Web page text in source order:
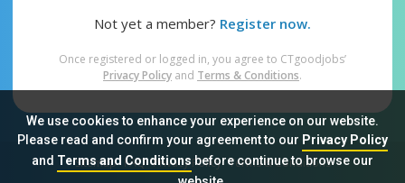
We use cookies to enhance your experience on our website.
Please read and confirm your agreement to our Privacy Policy
and Terms and Conditionsbefore continue to browse our
Not yet a member? Register now.
Once registered or logged in, you agree to CTgoodjobs’
Privacy Policy and Terms & Conditions.
Sitemap FAQ Privacy Policy Terms & Conditions